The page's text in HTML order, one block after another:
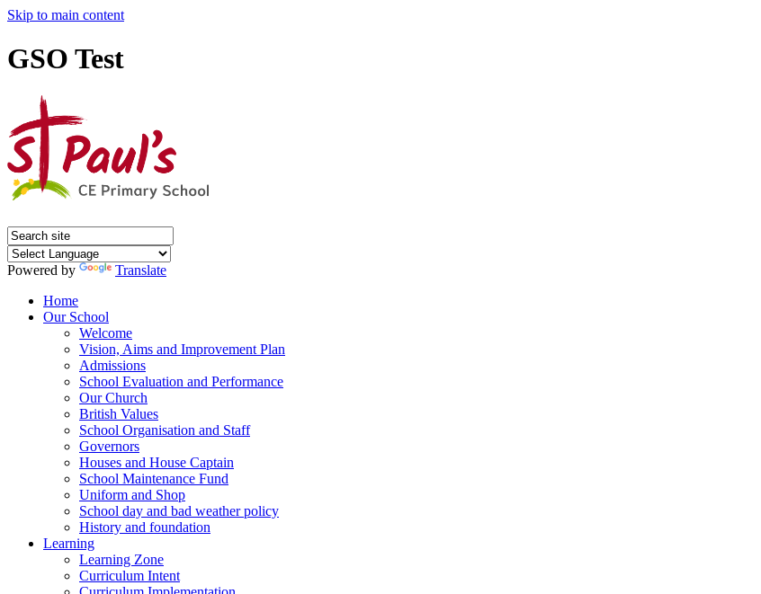
Skip to main content
GSO Test
Powered by
Translate
Home
Our School
Welcome
Vision, Aims and Improvement Plan
Admissions
School Evaluation and Performance
Our Church
British Values
School Organisation and Staff
Governors
Houses and House Captain
School Maintenance Fund
Uniform and Shop
School day and bad weather policy
History and foundation
Learning
Learning Zone
Curriculum Intent